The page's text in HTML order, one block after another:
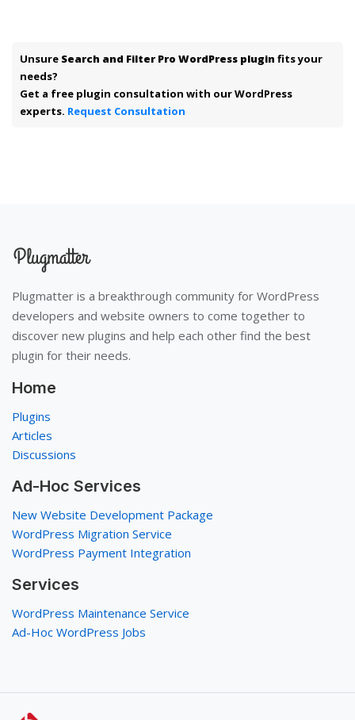
Unsure Search and Filter Pro WordPress plugin fits your
needs?
Get a free plugin consultation with our WordPress
experts. Request Consultation
Plugmatter is a breakthrough community for WordPress
developers and website owners to come together to
discover new plugins and help each other find the best
plugin for their needs.
Home
Plugins
Articles
Discussions
Ad-Hoc Services
New Website Development Package
WordPress Migration Service
WordPress Payment Integration
Services
WordPress Maintenance Service
Ad-Hoc WordPress Jobs